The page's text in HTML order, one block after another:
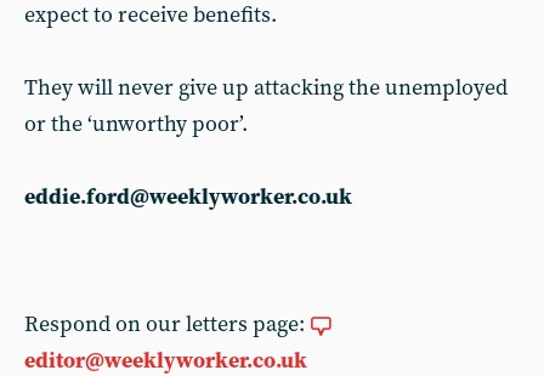
expect to receive benefits.
They will never give up attacking the unemployed
or the ‘unworthy poor’.
eddie.ford@weeklyworker.co.uk
Respond on our letters page:
editor@weeklyworker.co.uk